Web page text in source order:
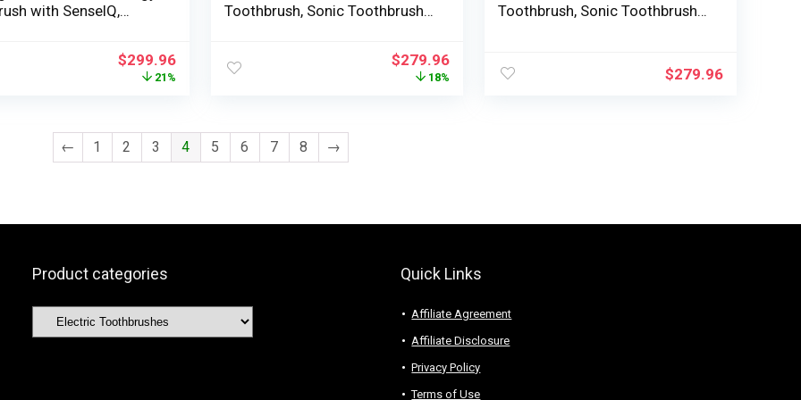
with SenseIQ,
$299.96
21%
Toothbrush, Sonic Toothbrush
Modes and three Depth Ranges,
$279.96
18%
Toothbrush, Sonic Toothbrush
Modes and three Depth Ranges,
Black, Mannequin HX9923/11
$279.96
← 1 2 3 4 5 6 7 8 →
Product categories Quick Links
Affiliate Agreement
Affiliate Disclosure
Privacy Policy
Terms of Use